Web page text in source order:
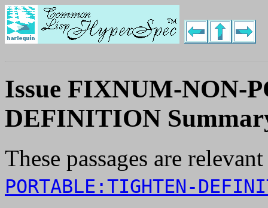
Issue FIXNUM-NON-
DEFINITION
These passages are
PORTABLE:TIGHTEN-